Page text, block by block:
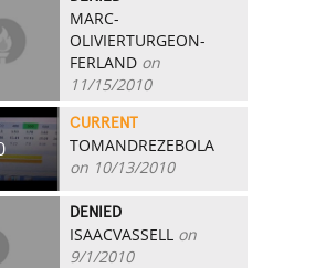
MARC-
OLIVIERTURGEON-
FERLAND on
11/15/2010
CURRENT
TOMANDREZEBOLA
on 10/13/2010
DENIED
ISAACVASSELL on
9/1/2010